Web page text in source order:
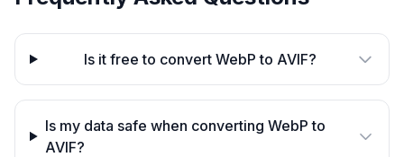
Is it free to convert WebP to AVIF?
Is my data safe when converting WebP to
AVIF?